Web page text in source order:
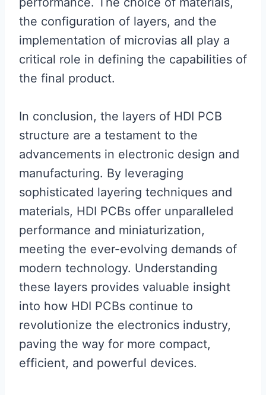
the configuration of layers, and the
implementation of microvias all play a
critical role in defining the capabilities of
the final product.
In conclusion, the layers of HDI PCB
structure are a testament to the
advancements in electronic design and
manufacturing. By leveraging
sophisticated layering techniques and
materials, HDI PCBs offer unparalleled
performance and miniaturization,
meeting the ever-evolving demands of
modern technology. Understanding
these layers provides valuable insight
into how HDI PCBs continue to
revolutionize the electronics industry,
paving the way for more compact,
efficient, and powerful devices.